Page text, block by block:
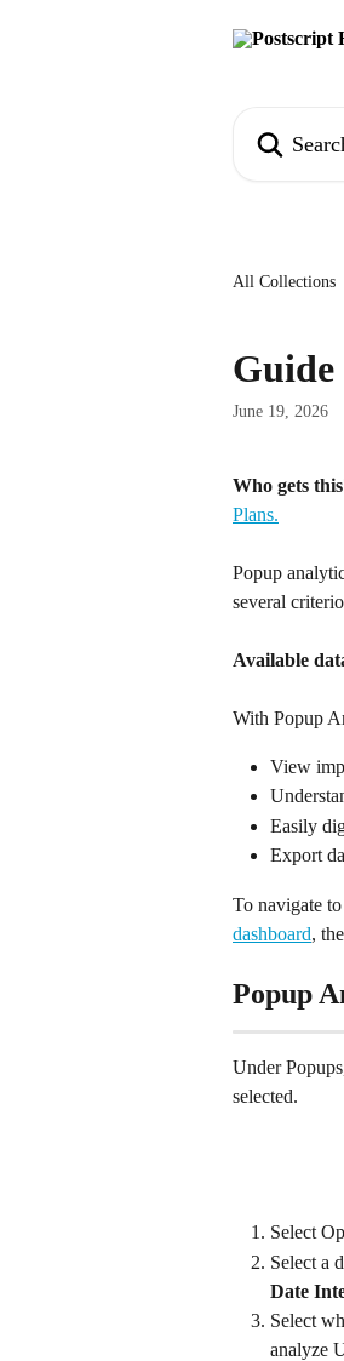
All Collections
Guide
June 19, 2026
Who gets
Plans.
Popup
several
Available
With Popup
View
Easily
Export
To navigate
dashboard,
Popup
Under
selected.
Select
Select a
Date
Select
analyze